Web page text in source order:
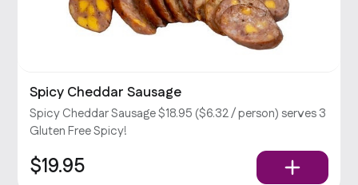
Spicy Cheddar Sausage
Spicy Cheddar Sausage $18.95 ($6.32 / person) serves 3
Gluten Free Spicy!
$19.95